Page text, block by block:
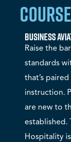
Business
Raise the
standards
that’s
instruction.
are new to
established.
Hospitality